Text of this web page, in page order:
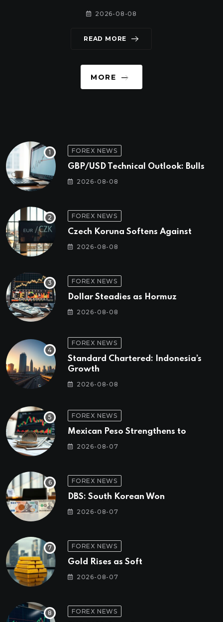
2026-08-08
READ MORE
MORE
FOREX NEWS
GBP/USD Technical Outlook: Bulls
2026-08-08
FOREX NEWS
Czech Koruna Softens Against
2026-08-08
FOREX NEWS
Dollar Steadies as Hormuz
2026-08-08
FOREX NEWS
Standard Chartered: Indonesia’s
Growth
2026-08-08
FOREX NEWS
Mexican Peso Strengthens to
2026-08-07
FOREX NEWS
DBS: South Korean Won
2026-08-07
FOREX NEWS
Gold Rises as Soft
2026-08-07
FOREX NEWS